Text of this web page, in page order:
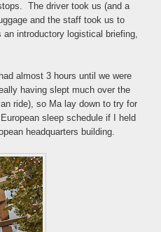
The driver took us (and a
and the staff took us to
introductory logistical briefing,
almost 3 hours until we were
having slept much over the
ride), so Ma lay down to try for
sleep schedule if I held
headquarters building.